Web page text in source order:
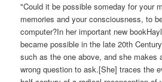
"Could it be possible someday for your
memories and your consciousness, to
computer?In her important new
became possible in the late 20th
such as the one above, and she makes
wrong question to ask.[She] traces the